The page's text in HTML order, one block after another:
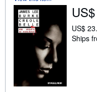
US$
Ships